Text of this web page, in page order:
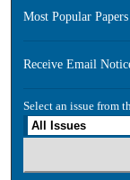
Most Popular Papers
Receive Email
Select an issue from